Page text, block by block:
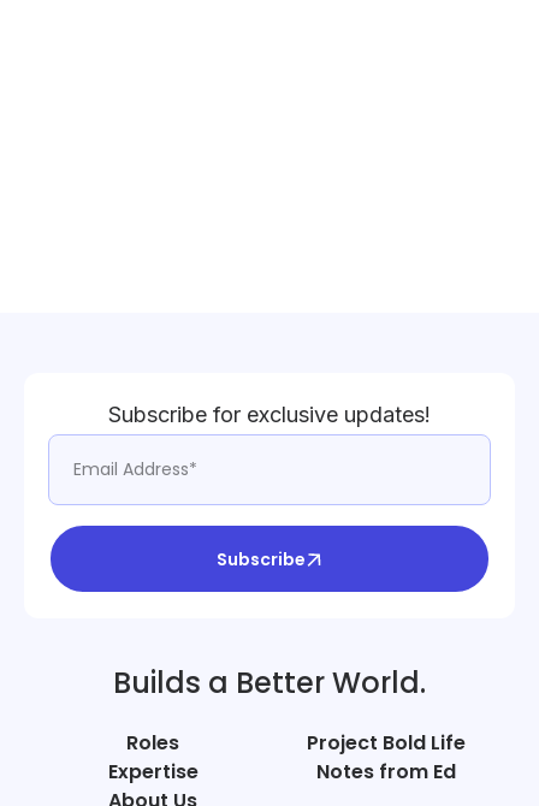
Subscribe for exclusive updates!
Subscribe
Builds a Better World.
Roles
Expertise
Project Bold Life
Notes from Ed